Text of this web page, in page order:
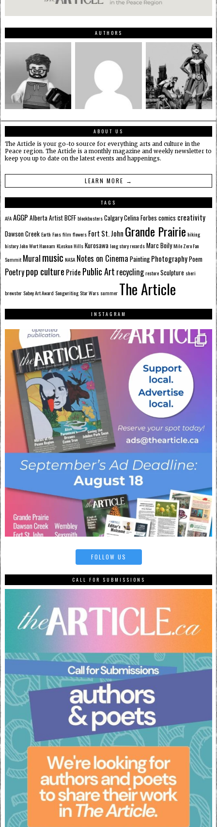
AUTHORS
ABOUT US
The Article is your go-to source for everything arts and culture in the
Peace region. The Article is a monthly magazine and weekly newsletter to
keep you up to date on the latest events and happenings.
LEARN MORE →
TAGS
AFAAGGP AlbertaArtistBCFFblockbustersCalgaryCelina Forbes comics creativity
Dawson CreekEarth Fansfilm flowers Fort St. John Grande Prairie hiking
historyJohn Wort Hannam KLeskun HillsKurosawalong story recordsMarc BoilyMile Zero Fan
Summit Muralmusic NASA Notes on Cinema Painting PhotographyPoem
Poetrypop culture Pride Public Art recyclingrestoreSculpture sheri
brewsterSobey Art Award SongwritingStar Wars summer The Article
INSTAGRAM
FOLLOW US
CALL FOR SUBMISSIONS